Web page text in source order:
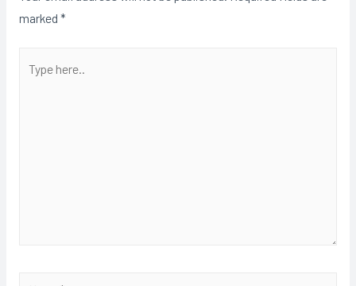
marked *
here..